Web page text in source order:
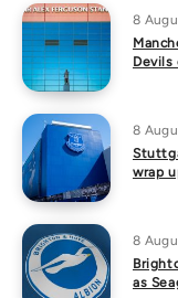
8
Devils
8
wrap
8
as